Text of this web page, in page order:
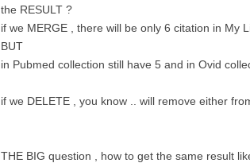
the RESULT ?
if we MERGE , there will be only 6 citation in My
BUT
in Pubmed collection still have 5 and in Ovid
if we DELETE , you know .. will remove either
THE BIG question , how to get the same result